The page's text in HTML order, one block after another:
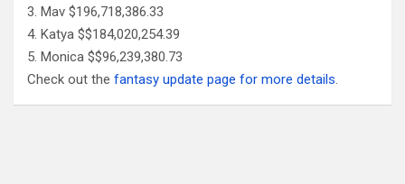
Mav $196,718,386.33
Katya $$184,020,254.39
Monica $$96,239,380.73
Check out the fantasy update page for more details.